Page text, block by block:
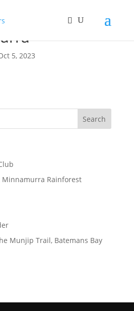
5, 2023
Minnamurra Rainforest
Munjip Trail, Batemans Bay